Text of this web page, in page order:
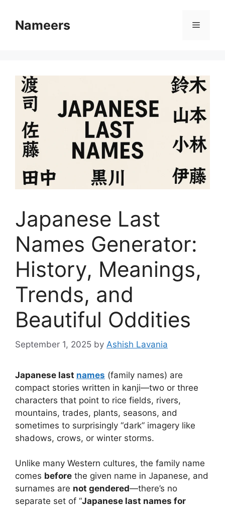
contentNameers Menu
Japanese Last
Names Generator:
History, Meanings,
Trends, and
Beautiful Oddities
September 1, 2025 by Ashish Lavania
Japanese last names (family names) are
compact stories written in kanji—two or three
characters that point to rice fields, rivers,
mountains, trades, plants, seasons, and
sometimes to surprisingly “dark” imagery like
shadows, crows, or winter storms.
Unlike many Western cultures, the family name
comes before the given name in Japanese, and
surnames are not gendered—there’s no
separate set of “Japanese last names for